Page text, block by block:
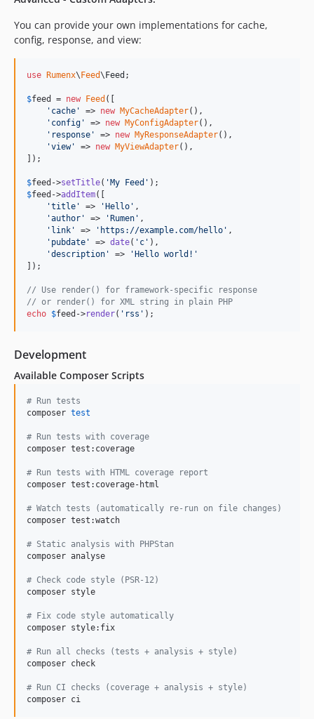
You can provide your own implementations for cache,
config, response, and view:
use Rumenx\Feed\Feed ;
$feed = new Feed ([
' cache ' => new MyCacheAdapter(),
' config ' => new MyConfigAdapter(),
' response ' => new MyResponseAdapter(),
'view' => new MyViewAdapter(),
]);
$feed ->setTitle( 'My Feed '
$feed ->addItem([
'title ' => 'Hello ' ,
'author ' => 'Rumen ' ,
' link ' => ' https://example.com/hello ' ,
' pubdate ' => date( ' c ' ),
'description ' => 'Hello world! '
]);
// Use render() for framework-specific response
// or render() for XML string in plain PHP
echo $feed ->render( ' rss ' );
Development
Available Composer Scripts
# Run tests
composer test
# Run tests with coverage
composer test:coverage
# Run tests with HTML coverage report
composer test:coverage-html
# Watch tests (automatically re-run on file changes)
composer test:watch
# Static analysis with PHPStan
composer analyse
# Check code style (PSR-12)
composer style
# Fix code style automatically
composer style:fix
# Run all checks (tests + analysis + style)
composer check
# Run CI checks (coverage + analysis + style)
composer ci